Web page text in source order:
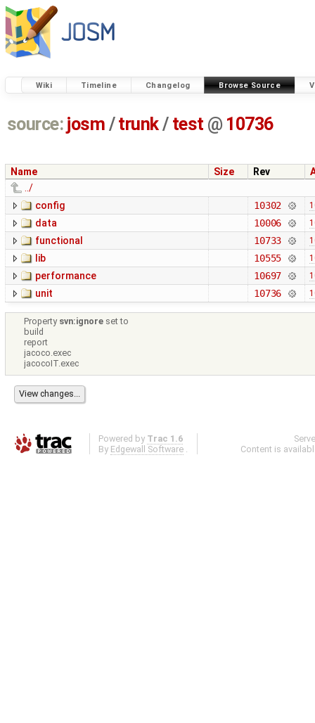
Wiki Timeline Changelog Browse Source
source: josm / trunk/ test @ 10736
Name Size Rev
../
config
10302
data 10006
functional 10733
lib 10555
performance 10697
unit 10736
Property svn:ignore set to
build
report
jacoco.exec
jacocoIT.exec
Powered by Trac 1.6
By Edgewall Software .
Content is